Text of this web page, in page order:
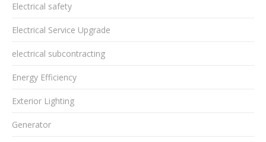
Electrical safety
Electrical Service Upgrade
electrical subcontracting
Energy Efficiency
Exterior Lighting
Generator